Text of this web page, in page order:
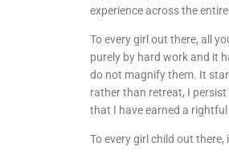
experience across the
To every girl out there, all
purely by hard work and it
do not magnify them. It
rather than retreat, I
that I have earned a
To every girl child out